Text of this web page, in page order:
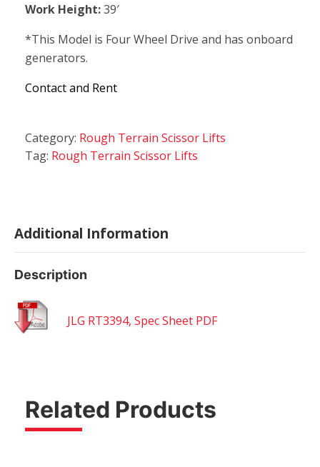
Work Height:39′
*This Model is Four Wheel Drive and has onboard
generators.
Contact and Rent
Category: Rough Terrain Scissor Lifts
Tag: Rough Terrain Scissor Lifts
Additional Information
Description
JLG RT3394, Spec Sheet PDF
Related Products